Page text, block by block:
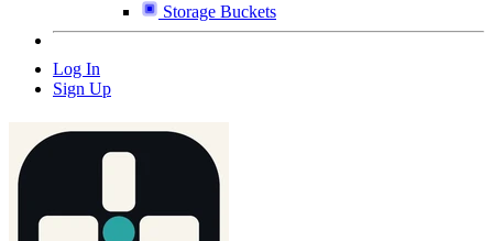
Storage Buckets
Log In
Sign Up